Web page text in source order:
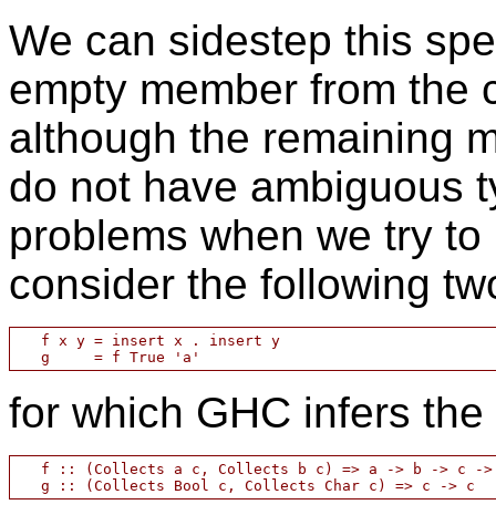
We can sidestep this
empty member from the
although the remaining
do not have ambiguous
problems when we try
consider the following
   f x y = insert x . insert y
for which GHC infers
f :: (Collects a c, Collects b c) => a -> b -> c ->